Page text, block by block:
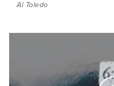
Al Toledo